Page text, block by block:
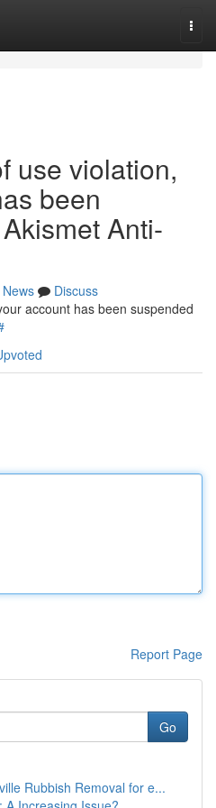
use violation,
been
Anti-
News
Discuss
account has been suspended
Report Page
Go
Rubbish Removal for e...